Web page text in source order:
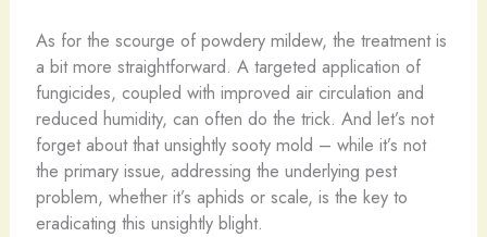
As for the scourge of powdery mildew, the treatment is
a bit more straightforward. A targeted application of
fungicides, coupled with improved air circulation and
reduced humidity, can often do the trick. And let’s not
forget about that unsightly sooty mold – while it’s not
the primary issue, addressing the underlying pest
problem, whether it’s aphids or scale, is the key to
eradicating this unsightly blight.